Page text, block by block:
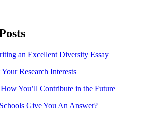
an Excellent Diversity Essay
Research Interests
You’ll Contribute in the Future
Give You An Answer?